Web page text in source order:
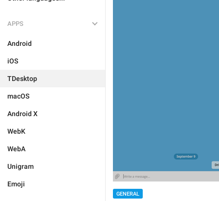
APPS
Android
iOS
TDesktop
macOS
Android X
WebK
WebA
Unigram
Emoji
GENERAL